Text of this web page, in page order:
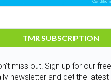
TMR SUBSCRIPTION
miss out! Sign up for our free
newsletter and get the latest